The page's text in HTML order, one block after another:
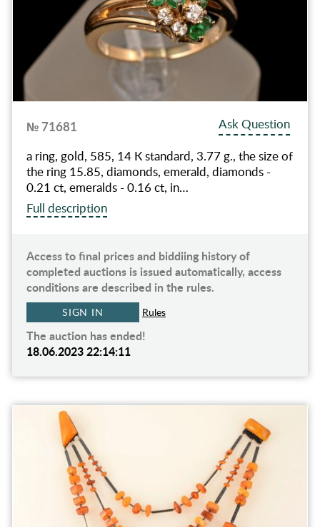
№ 71681
Ask Question
a ring, gold, 585, 14 К standard, 3.77 g., the size of
the ring 15.85, diamonds, emerald, diamonds -
0.21 ct, emeralds - 0.16 ct, in…
Full description
Access to final prices and biddiing history of
completed auctions is issued automatically, access
conditions are described in the rules.
SIGN IN Rules
The auction has ended!
18.06.2023 22:14:11